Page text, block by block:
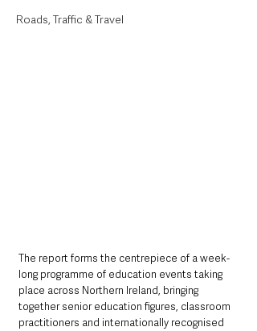
Roads, Traffic & Travel
The report forms the centrepiece of a week-
long programme of education events taking
place across Northern Ireland, bringing
together senior education figures, classroom
practitioners and internationally recognised